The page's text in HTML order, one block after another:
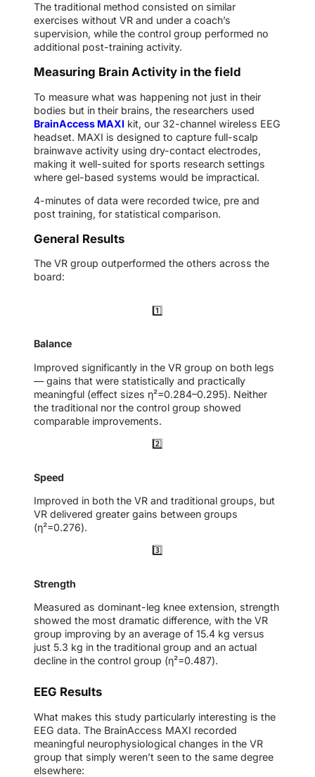
The traditional method consisted on similar
exercises without VR and under a coach’s
supervision, while the control group performed no
additional post-training activity.
Measuring Brain Activity in the field
To measure what was happening not just in their
bodies but in their brains, the researchers used
BrainAccess MAXI kit, our 32-channel wireless EEG
headset. MAXI is designed to capture full-scalp
brainwave activity using dry-contact electrodes,
making it well-suited for sports research settings
where gel-based systems would be impractical.
4-minutes of data were recorded twice, pre and
post training, for statistical comparison.
General Results
The VR group outperformed the others across the
board:
1️⃣
Balance
Improved significantly in the VR group on both legs
— gains that were statistically and practically
meaningful (effect sizes η²=0.284–0.295). Neither
the traditional nor the control group showed
comparable improvements.
2️⃣
Speed
Improved in both the VR and traditional groups, but
VR delivered greater gains between groups
(η²=0.276).
3️⃣
Strength
Measured as dominant-leg knee extension, strength
showed the most dramatic difference, with the VR
group improving by an average of 15.4 kg versus
just 5.3 kg in the traditional group and an actual
decline in the control group (η²=0.487).
EEG Results
What makes this study particularly interesting is the
EEG data. The BrainAccess MAXI recorded
meaningful neurophysiological changes in the VR
group that simply weren’t seen to the same degree
elsewhere: